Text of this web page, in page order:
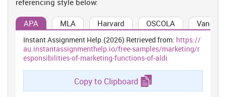
for to gain profit through increasing the sales. The first and
foremost state of marketing function is to identification of the
customer's needs and requirement because there are so many
customers who has specific needs and they would like to spend
their money on the priorities first. If the firm is producing such
things that are genuinely required by the customers then for sure
then it will be beneficial for them to produce the things according
to the market needs that can generate the sales. ALDI needs to
referencing style below:
APA MLA Harvard OSCOLA
Instant Assignment Help.(2026) Retrieved from: https://
au.instantassignmenthelp.io/free-samples/marketing/r
esponsibilities-of-marketing-functions-of-aldi
Copy to Clipboard